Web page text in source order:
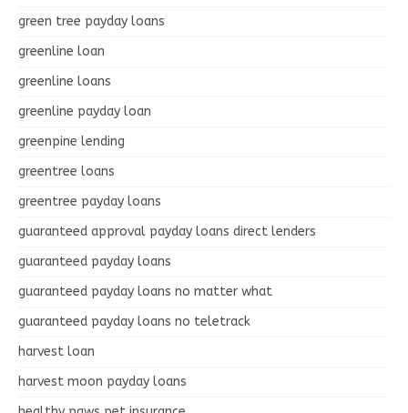
green tree payday loans
greenline loan
greenline loans
greenline payday loan
greenpine lending
greentree loans
greentree payday loans
guaranteed approval payday loans direct lenders
guaranteed payday loans
guaranteed payday loans no matter what
guaranteed payday loans no teletrack
harvest loan
harvest moon payday loans